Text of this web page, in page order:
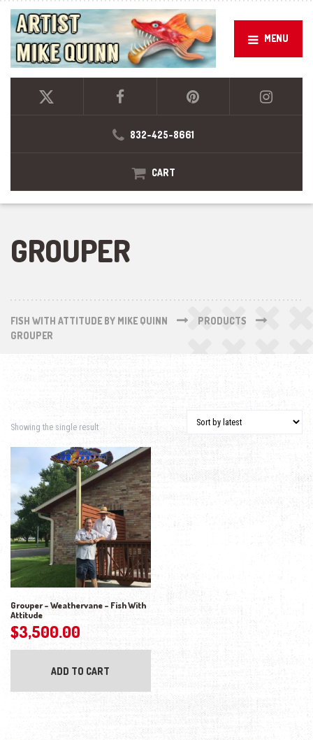
MENU
832-425-8661
CART
GROUPER
FISH WITH ATTITUDE BY MIKE QUINN
PRODUCTS
GROUPER
Showing the single result
Grouper – Weathervane – Fish With
Attitude
$3,500.00
ADD TO CART